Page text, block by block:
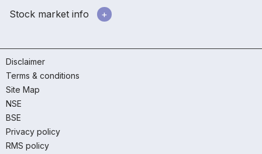
Stock market info
Disclaimer
Terms & conditions
Site Map
NSE
BSE
Privacy policy
RMS policy